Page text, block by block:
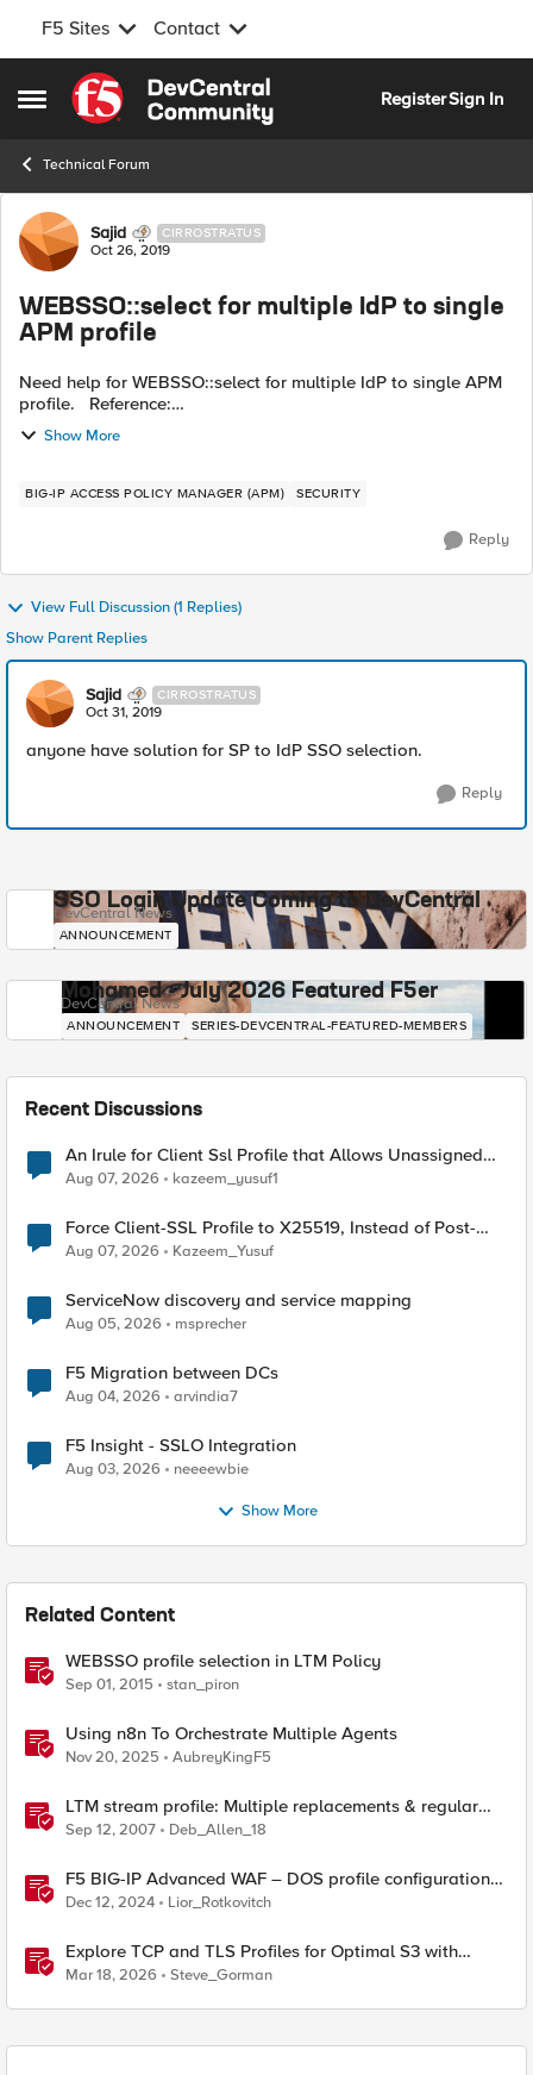
F5 Sites Contact
Open Side Menu
Skip to content
RegisterSign In
Technical Forum
Forum Discussion
Sajid CIRROSTRATUS
Oct 26, 2019
WEBSSO::select for multiple IdP to single
APM profile
Need help for WEBSSO::select for multiple IdP to single APM
profile. Reference:
https://clouddocs.f5networks.net/api/irules/WEBSSO__select.
html
Show More
BIG-IP ACCESS POLICY MANAGER (APM) SECURITY
Reply
View Full Discussion (1 Replies)
Show Parent Replies
Sajid CIRROSTRATUS
Oct 31, 2019
anyone have solution for SP to IdP SSO selection.
Reply
SSO Login Update Coming to DevCentral
DevCentral News
ANNOUNCEMENT
Mohamed - July 2026 Featured F5er
DevCentral News
ANNOUNCEMENT SERIES-DEVCENTRAL-FEATURED-MEMBERS
Recent Discussions
An Irule for Client Ssl Profile that Allows Unassigned
TLS Extension Values (17516)
Aug 07, 2026 kazeem_yusuf1
Force Client-SSL Profile to X25519, Instead of Post-
Quantum Cryptography
Aug 07, 2026 Kazeem_Yusuf
ServiceNow discovery and service mapping
Aug 05, 2026 msprecher
F5 Migration between DCs
Aug 04, 2026 arvindia7
F5 Insight - SSLO Integration
Aug 03, 2026 neeeewbie
Show More
Related Content
WEBSSO profile selection in LTM Policy
Sep 01, 2015 stan_piron
Using n8n To Orchestrate Multiple Agents
Nov 20, 2025 AubreyKingF5
LTM stream profile: Multiple replacements & regular
expressions
Sep 12, 2007 Deb_Allen_18
F5 BIG-IP Advanced WAF – DOS profile configuration
options.
Dec 12, 2024 Lior_Rotkovitch
Explore TCP and TLS Profiles for Optimal S3 with
MinIO Clusters
Mar 18, 2026 Steve_Gorman